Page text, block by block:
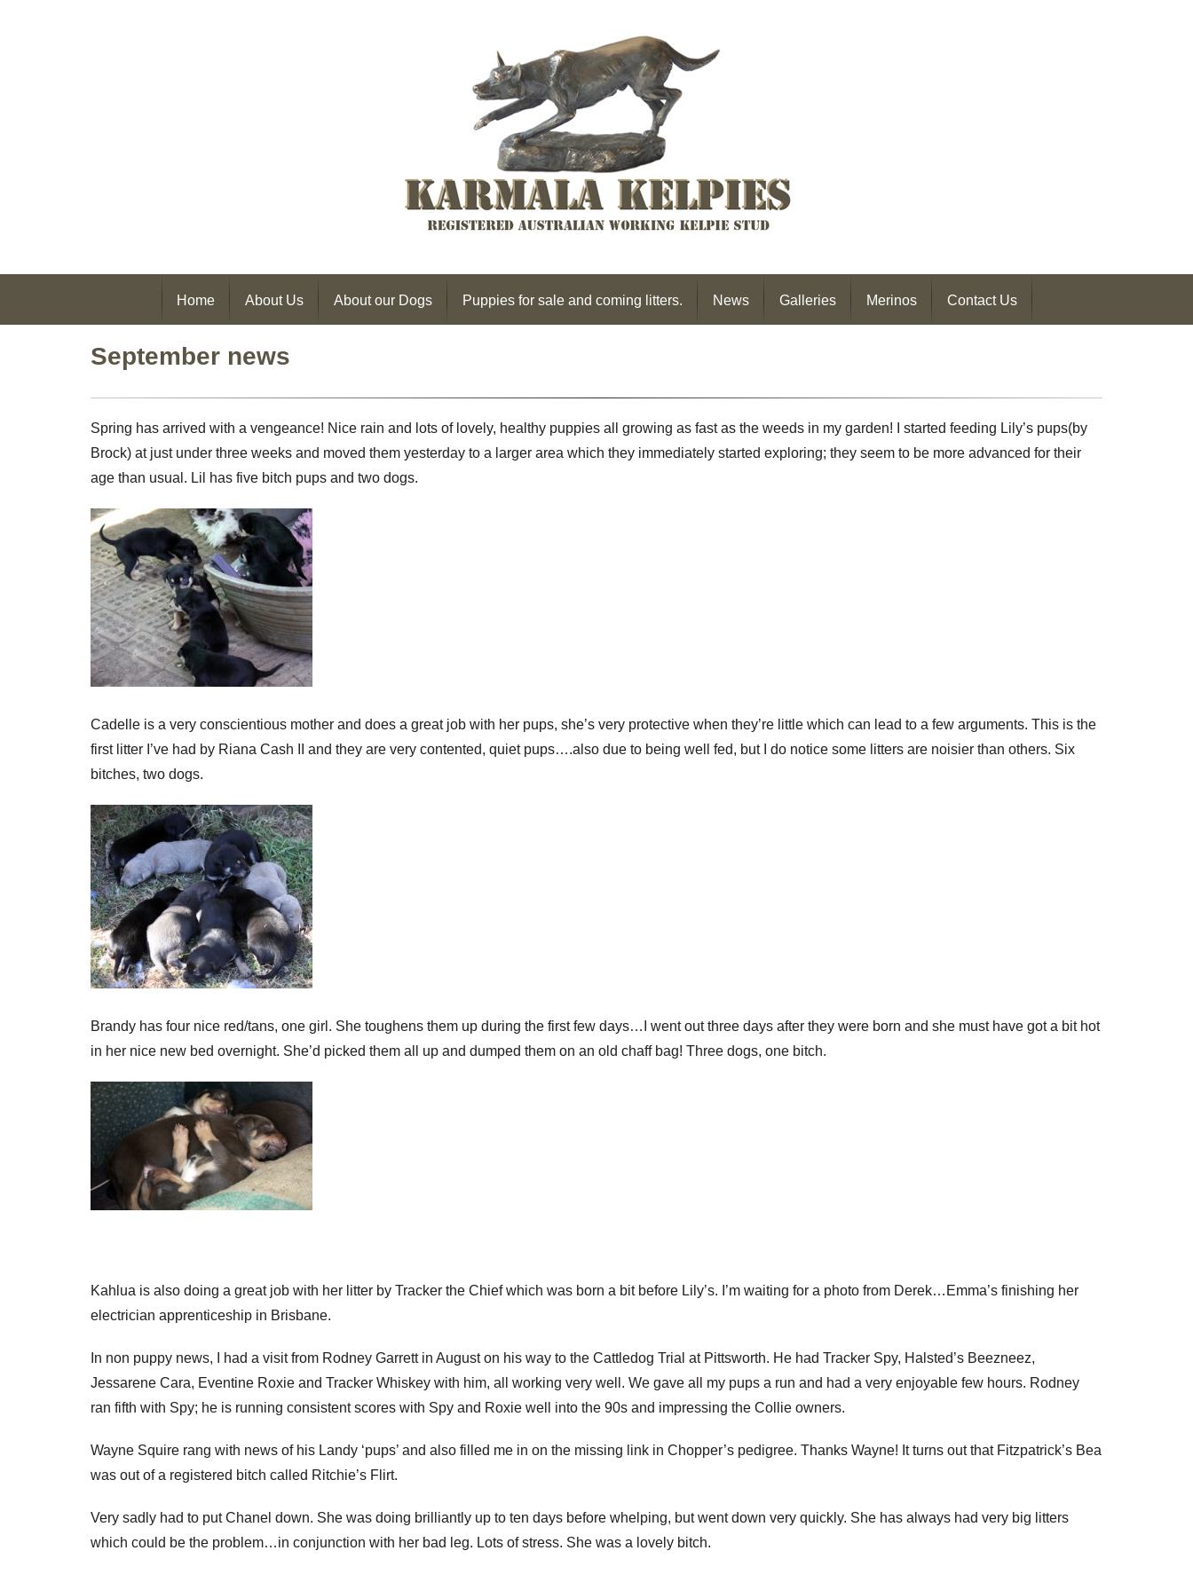
Home About Us About our Dogs Puppies for sale and coming litters. News Galleries Merinos Contact Us
September news
Spring has arrived with a vengeance! Nice rain and lots of lovely, healthy puppies all growing as fast as the weeds in my garden!
I started feeding Lily’s pups(by
Brock) at just under three weeks and moved them yesterday to a larger area which they immediately started exploring; they seem to be more advanced for their
age than usual. Lil has five bitch pups and two dogs.
Cadelle is a very conscientious mother and does a great job with her pups, she’s very protective when they’re little which can lead to a few arguments. This is the
first litter I’ve had by Riana Cash II and they are very contented, quiet pups….also due to being well fed, but I do notice some litters are noisier than others. Six
bitches, two dogs.
Brandy has four nice red/tans, one girl. She toughens them up during the first few days…I went out three days after they were born and she must have got a bit hot
in her nice new bed overnight. She’d picked them all up and dumped them on an old chaff bag! Three dogs, one bitch.
Kahlua is also doing a great job with her litter by Tracker the Chief which was born a bit before Lily’s. I’m waiting for a photo from Derek…Emma’s finishing her
electrician apprenticeship in Brisbane.
In non puppy news, I had a visit from Rodney Garrett in August on his way to the Cattledog Trial at Pittsworth. He had Tracker Spy, Halsted’s Beezneez,
Jessarene Cara, Eventine Roxie and Tracker Whiskey with him, all working very well. We gave all my pups a run and had a very enjoyable few hours. Rodney
ran fifth with Spy; he is running consistent scores with Spy and Roxie well into the 90s and impressing the Collie owners.
Wayne Squire rang with news of his Landy ‘pups’ and also filled me in on the missing link in Chopper’s pedigree. Thanks Wayne! It turns out that Fitzpatrick’s Bea
was out of a registered bitch called Ritchie’s Flirt.
Very sadly had to put Chanel down. She was doing brilliantly up to ten days before whelping, but went down very quickly. She has always had very big litters
which could be the problem…in conjunction with her bad leg. Lots of stress. She was a lovely bitch.